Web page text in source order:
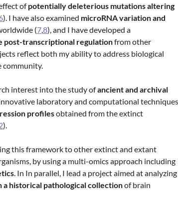
ofpotentially deleterious mutations altering
). I have also examined microRNA variation and
(78), and I have developed a
post-transcriptional regulationfrom other
reflect both my ability to address biological
community.
interest into the study ofancient and archival
laboratory and computational techniques
profilesobtained from the extinct
).
this framework to other extinct and extant
by using a multi-omics approach including
. In In parallel, I lead a project aimed at analyzing
a historical pathological collectionof brain